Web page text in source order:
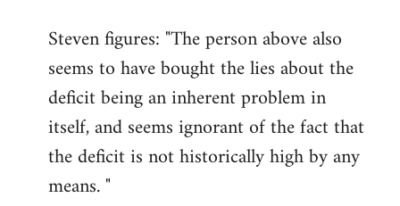
to
Welcome
libcom.org
Steven figures: "The person above also
seems to have bought the lies about the
deficit being an inherent problem in
itself, and seems ignorant of the fact that
the deficit is not historically high by any
means. "